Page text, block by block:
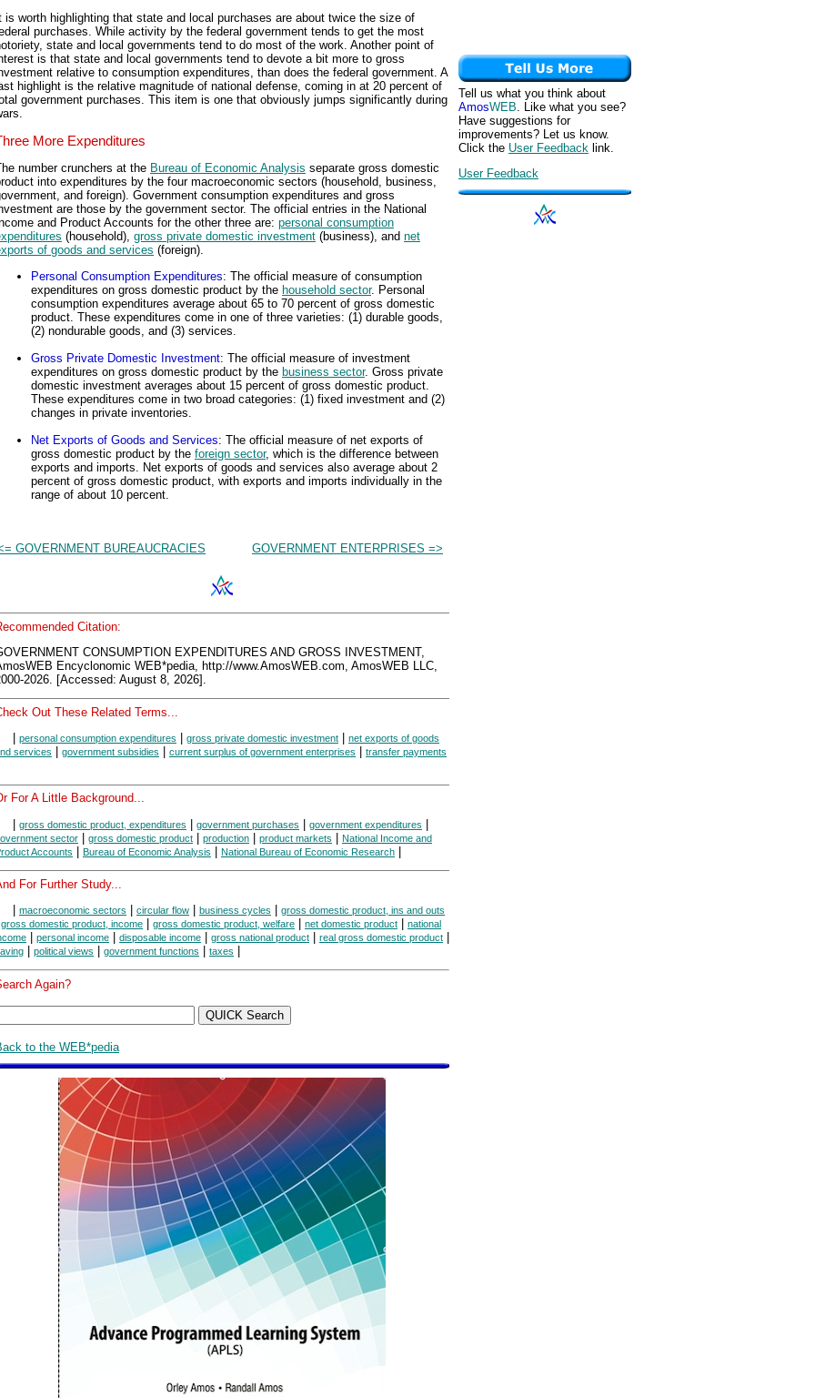
is worth highlighting that state and local purchases are about twice the size of
purchases. While activity by the federal government tends to get the most
state and local governments tend to do most of the work. Another point of
is that state and local governments tend to devote a bit more to gross
relative to consumption expenditures, than does the federal government. A
highlight is the relative magnitude of national defense, coming in at 20 percent of
government purchases. This item is one that obviously jumps significantly during
More Expenditures
number crunchers at the Bureau of Economic Analysis separate gross domestic
into expenditures by the four macroeconomic sectors (household, business,
and foreign). Government consumption expenditures and gross
are those by the government sector. The official entries in the National
and Product Accounts for the other three are: personal consumption
(household), gross private domestic investment (business), and net
of goods and services (foreign).
Personal Consumption Expenditures: The official measure of consumption
expenditures on gross domestic product by the household sector. Personal
consumption expenditures average about 65 to 70 percent of gross domestic
product. These expenditures come in one of three varieties: (1) durable goods,
(2) nondurable goods, and (3) services.
Gross Private Domestic Investment: The official measure of investment
expenditures on gross domestic product by the business sector. Gross private
domestic investment averages about 15 percent of gross domestic product.
These expenditures come in two broad categories: (1) fixed investment and (2)
changes in private inventories.
Net Exports of Goods and Services: The official measure of net exports of
gross domestic product by the foreign sector, which is the difference between
exports and imports. Net exports of goods and services also average about 2
percent of gross domestic product, with exports and imports individually in the
range of about 10 percent.
GOVERNMENT BUREAUCRACIES GOVERNMENT ENTERPRISES =>
Citation:
CONSUMPTION EXPENDITURES AND GROSS INVESTMENT,
Encyclonomic WEB*pedia, http://www.AmosWEB.com, AmosWEB LLC,
2026. [Accessed: August 8, 2026].
Out These Related Terms...
personal consumption expenditures gross private domestic investment
net exports of goods
services
government subsidies current surplus of government enterprises transfer payments
For A Little Background...
| gross domestic product, expenditures | government purchases | government expenditures |
sector | gross domestic product | production | product markets | National Income and
Accounts | Bureau of Economic Analysis | National Bureau of Economic Research |
For Further Study...
macroeconomic sectors circular flow business cycles gross domestic product, ins and outs
gross domestic product, income gross domestic product, welfare net domestic product
national
personal income disposable income gross national product real gross domestic product
political views government functions taxes
Again?
to the WEB*pedia
Tell us what you think about
AmosWEB. Like what you see?
Have suggestions for
improvements? Let us know.
Click the User Feedback link.
User Feedback